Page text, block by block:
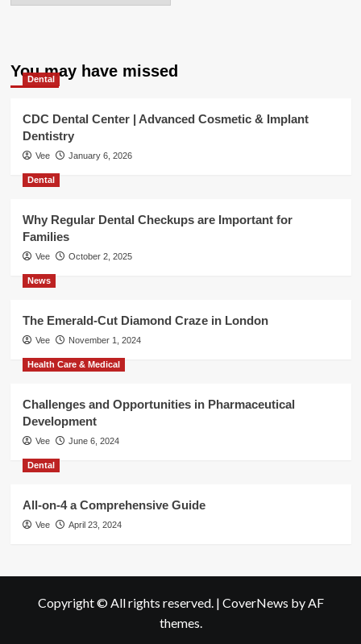
You may have missed
Dental
CDC Dental Center | Advanced Cosmetic & Implant
Dentistry
Vee January 6, 2026
Dental
Why Regular Dental Checkups are Important for
Families
Vee October 2, 2025
News
The Emerald-Cut Diamond Craze in London
Vee November 1, 2024
Health Care & Medical
Challenges and Opportunities in Pharmaceutical
Development
Vee June 6, 2024
Dental
All-on-4 a Comprehensive Guide
Vee April 23, 2024
Copyright © All rights reserved. | CoverNews by AF
themes.